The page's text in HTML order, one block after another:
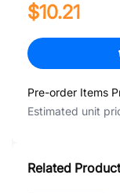
$10.21
Pre-order Items
Estimated unit
Related